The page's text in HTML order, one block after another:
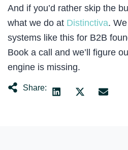
And if you’d rather skip the
what we do at Distinctiva.
systems like this for B2B
Book a call and we’ll figure
engine is missing.
Share: